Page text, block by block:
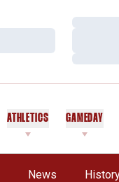
Loading…
Loading…
ATHLETICS GAMEDAY
News